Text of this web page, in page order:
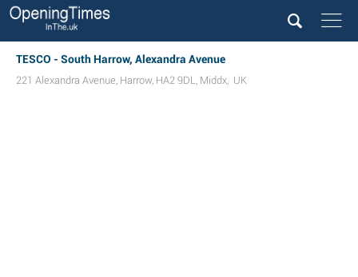
TESCO - South Harrow, Alexandra Avenue
221 Alexandra Avenue, Harrow, HA2 9DL, Middx, UK